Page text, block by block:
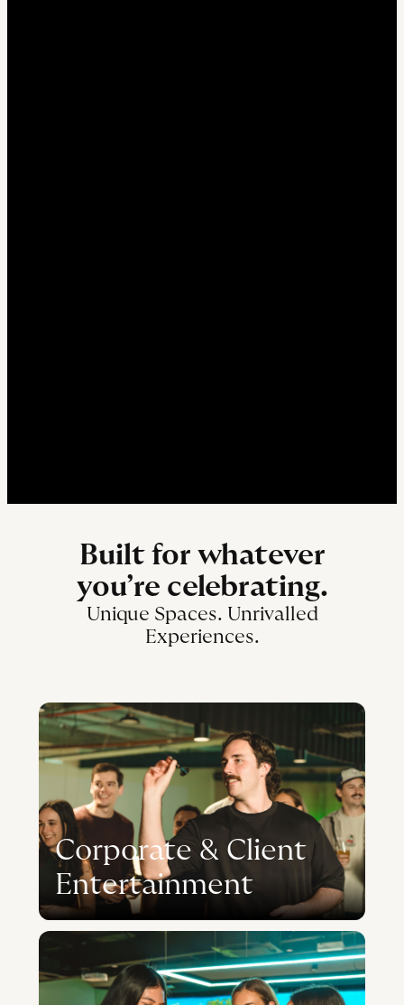
Built for whatever
you’re celebrating.
Unique Spaces. Unrivalled
Experiences.
Corporate & Client
Entertainment